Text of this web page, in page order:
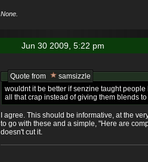
None.
Jun 30 2009, 5:22 pm
Quote from
samsizzle
wouldnt it be better if senzine taught
all that crap instead of giving them blends
I agree. This should be informative, at the
to go with these and a simple, "Here are
doesn't cut it.